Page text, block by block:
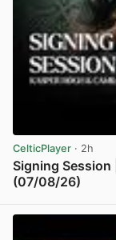
CelticPlayer · 2h
Signing Session
(07/08/26)